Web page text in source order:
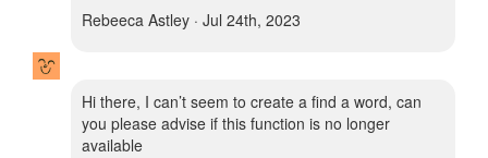
Rebeeca Astley · Jul 24th, 2023
Hi there, I can’t seem to create a find a word, can
you please advise if this function is no longer
available